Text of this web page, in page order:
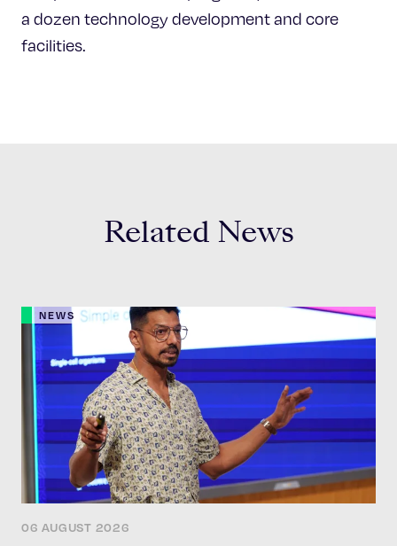
a dozen technology development and core
facilities.
Related News
NEWS
06 AUGUST 2026